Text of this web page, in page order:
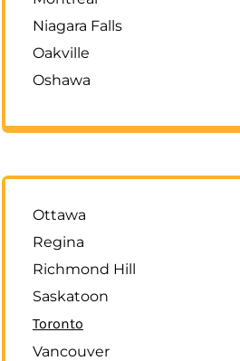
Niagara Falls
Oakville
Oshawa
Ottawa
Regina
Richmond Hill
Saskatoon
Toronto
Vancouver